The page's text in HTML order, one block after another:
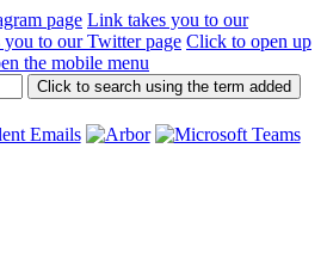
page Link takes you to our
to our Twitter page Click to open up
the mobile menu
Click to search using the term added